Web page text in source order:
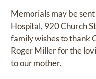
Memorials may be sent
Hospital, 920 Church
family wishes to thank
Roger Miller for the
to our mother.